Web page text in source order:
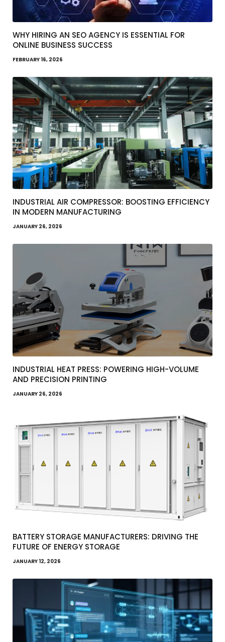
WHY HIRING AN SEO AGENCY IS ESSENTIAL FOR
ONLINE BUSINESS SUCCESS
FEBRUARY 16, 2026
INDUSTRIAL AIR COMPRESSOR: BOOSTING EFFICIENCY
IN MODERN MANUFACTURING
JANUARY 26, 2026
INDUSTRIAL HEAT PRESS: POWERING HIGH-VOLUME
AND PRECISION PRINTING
JANUARY 26, 2026
BATTERY STORAGE MANUFACTURERS: DRIVING THE
FUTURE OF ENERGY STORAGE
JANUARY 12, 2026